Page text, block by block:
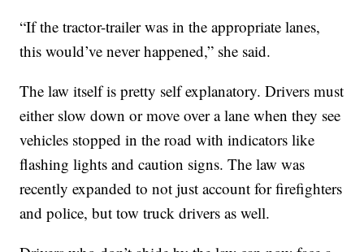
“If the tractor-trailer was in the appropriate lanes,
this would’ve never happened,” she said.
The law itself is pretty self explanatory. Drivers must
either slow down or move over a lane when they see
vehicles stopped in the road with indicators like
flashing lights and caution signs. The law was
recently expanded to not just account for firefighters
and police, but tow truck drivers as well.